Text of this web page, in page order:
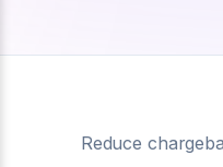
Reduce